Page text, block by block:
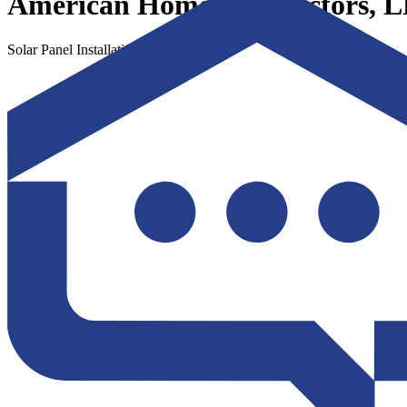
Solar Panel Installation